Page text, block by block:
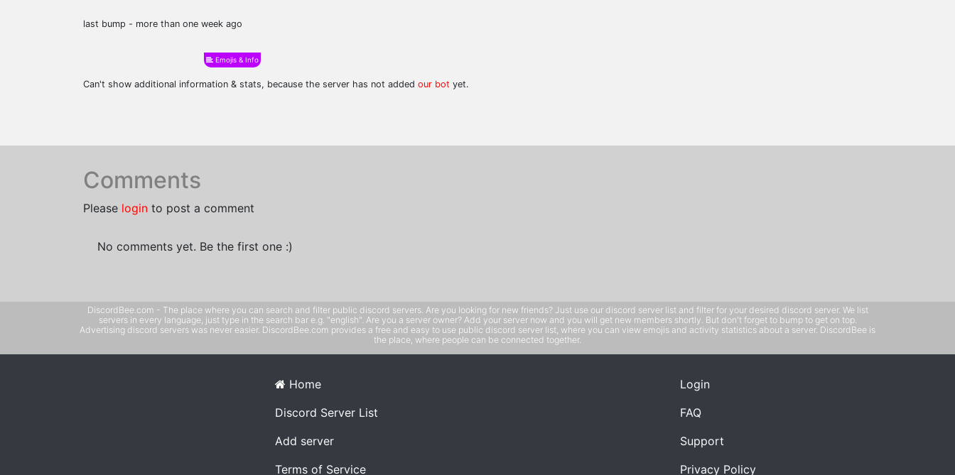
last bump - more than one week ago
Emojis & Info
Can't show additional information & stats, because the server has not added our bot yet.
Comments
Please login to post a comment
No comments yet. Be the first one :)
DiscordBee.com - The place where you can search and filter public discord servers. Are you looking for new friends? Just use our discord server list and filter for your desired discord server. We list
servers in every language, just type in the search bar e.g. "english". Are you a server owner? Add your server now and you will get new members shortly. But don't forget to bump to get on top.
Advertising discord servers was never easier. DiscordBee.com provides a free and easy to use public discord server list, where you can view emojis and activity statistics about a server. DiscordBee is
the place, where people can be connected together.
Home
Discord Server List
Add server
Terms of Service
Login
FAQ
Support
Privacy Policy